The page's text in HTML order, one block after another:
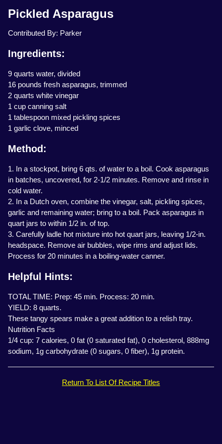
Pickled Asparagus
Contributed By: Parker
Ingredients:
9 quarts water, divided
16 pounds fresh asparagus, trimmed
2 quarts white vinegar
1 cup canning salt
1 tablespoon mixed pickling spices
1 garlic clove, minced
Method:
1. In a stockpot, bring 6 qts. of water to a boil. Cook asparagus
in batches, uncovered, for 2-1/2 minutes. Remove and rinse in
cold water.
2. In a Dutch oven, combine the vinegar, salt, pickling spices,
garlic and remaining water; bring to a boil. Pack asparagus in
quart jars to within 1/2 in. of top.
3. Carefully ladle hot mixture into hot quart jars, leaving 1/2-in.
headspace. Remove air bubbles, wipe rims and adjust lids.
Process for 20 minutes in a boiling-water canner.
Helpful Hints:
TOTAL TIME: Prep: 45 min. Process: 20 min.
YIELD: 8 quarts.
These tangy spears make a great addition to a relish tray.
Nutrition Facts
1/4 cup: 7 calories, 0 fat (0 saturated fat), 0 cholesterol, 888mg
sodium, 1g carbohydrate (0 sugars, 0 fiber), 1g protein.
Return To List Of Recipe Titles